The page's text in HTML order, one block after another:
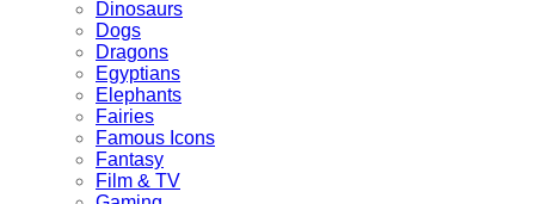
Dinosaurs
Dogs
Dragons
Egyptians
Elephants
Fairies
Famous Icons
Fantasy
Film & TV